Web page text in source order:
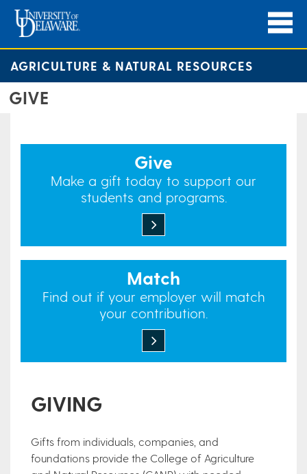
AGRICULTURE & NATURAL RESOURCES
GIVE
Give
Make a gift today to support our
students and programs.
Match
Find out if your employer will match
your contribution.
GIVING
Gifts from individuals, companies, and
foundations provide the College of Agriculture